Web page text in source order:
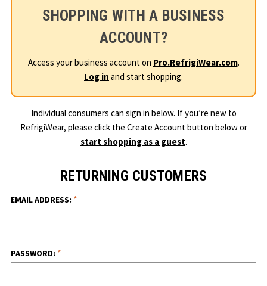
SHOPPING WITH A BUSINESS
ACCOUNT?
Access your business account on Pro.RefrigiWear.com.
Log in and start shopping.
Individual consumers can sign in below. If you’re new to
RefrigiWear, please click the Create Account button below or
start shopping as a guest.
RETURNING CUSTOMERS
EMAIL ADDRESS: *
PASSWORD: *